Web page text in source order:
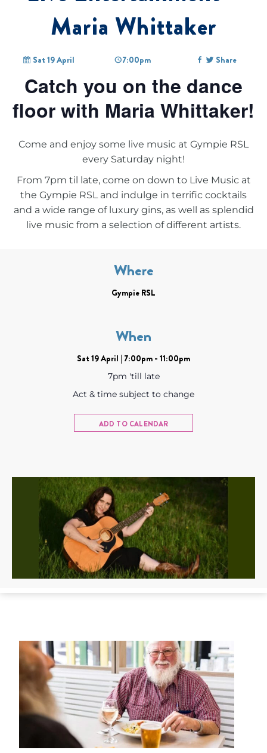
Maria Whittaker
Sat 19 April 7:00pm Share
Catch you on the dance
floor with Maria Whittaker!
Come and enjoy some live music at Gympie RSL
every Saturday night!
From 7pm til late, come on down to Live Music at
the Gympie RSLand indulge in terrific cocktails
and a wide range of luxury gins, as well as splendid
live music from a selection of different artists.
Where
Gympie RSL
When
Sat 19 April | 7:00pm - 11:00pm
7pm 'till late
Act & time subject to change
ADD TO CALENDAR